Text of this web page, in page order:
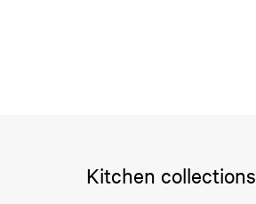
Kitchen collections